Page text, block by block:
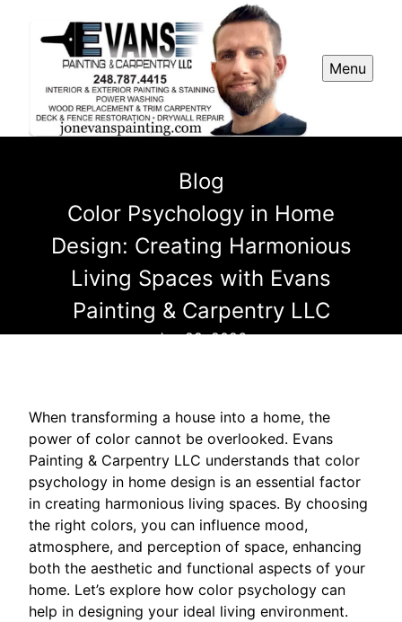
Menu
Blog
Color Psychology in Home
Design: Creating Harmonious
Living Spaces with Evans
Painting & Carpentry LLC
Jan 29, 2026
When transforming a house into a home, the
power of color cannot be overlooked. Evans
Painting & Carpentry LLC understands that color
psychology in home design is an essential factor
in creating harmonious living spaces. By choosing
the right colors, you can influence mood,
atmosphere, and perception of space, enhancing
both the aesthetic and functional aspects of your
home. Let’s explore how color psychology can
help in designing your ideal living environment.